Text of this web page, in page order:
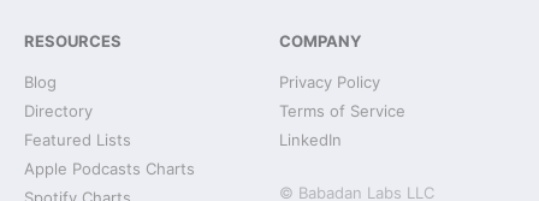
RESOURCES
Blog
Directory
Featured Lists
Apple Podcasts Charts
COMPANY
Privacy Policy
Terms of Service
LinkedIn
© Babadan Labs LLC